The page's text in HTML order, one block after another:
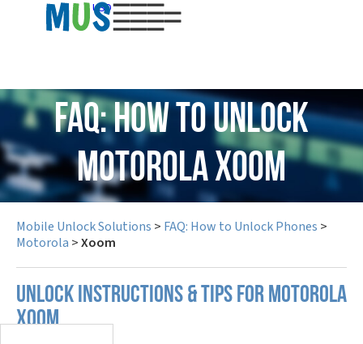
USD
FAQ: How to Unlock
Motorola Xoom
Mobile Unlock Solutions > FAQ: How to Unlock Phones >
Motorola >Xoom
UNLOCK INSTRUCTIONS & TIPS FOR MOTOROLA
XOOM